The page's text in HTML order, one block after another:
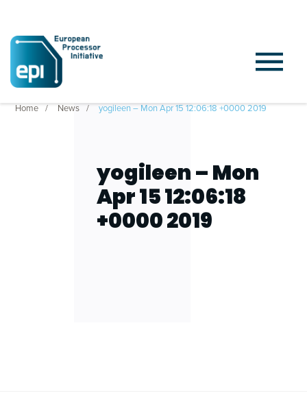
Home News yogileen – Mon Apr 15 12:06:18 +0000 2019
yogileen – Mon
Apr 15 12:06:18
+0000 2019